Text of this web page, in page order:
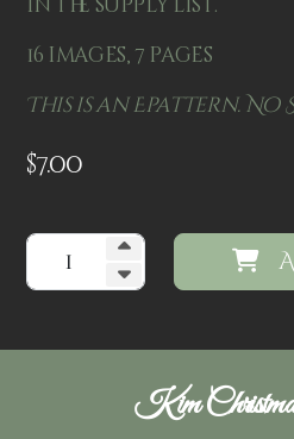
16 images, 7 pages
This is an Epattern. No
$7.00
Kim